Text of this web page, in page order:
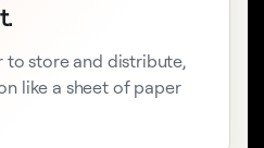
to store and distribute,
like a sheet of paper